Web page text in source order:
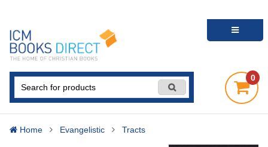
0
Home Evangelistic Tracts